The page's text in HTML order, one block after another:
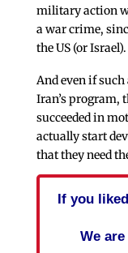
military action
a war crime,
the US (or Israel).
And even if
Iran’s program,
succeeded in
actually start
that they need
If you
We